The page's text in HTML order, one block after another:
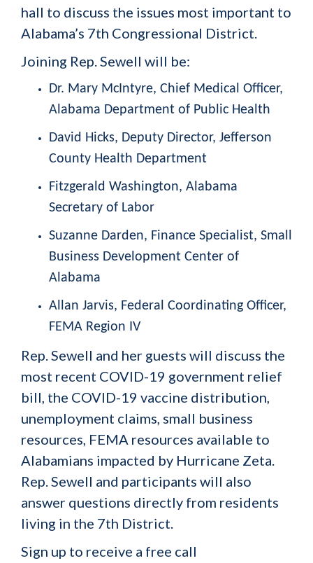
hall to discuss the issues most important to
Alabama’s 7th Congressional District.
Joining Rep. Sewell will be:
Dr. Mary McIntyre, Chief Medical Officer,
Alabama Department of Public Health
David Hicks, Deputy Director, Jefferson
County Health Department
Fitzgerald Washington, Alabama
Secretary of Labor
Suzanne Darden, Finance Specialist, Small
Business Development Center of
Alabama
Allan Jarvis, Federal Coordinating Officer,
FEMA Region IV
Rep. Sewell and her guests will discuss the
most recent COVID-19 government relief
bill, the COVID-19 vaccine distribution,
unemployment claims, small business
resources, FEMA resources available to
Alabamians impacted by Hurricane Zeta.
Rep. Sewell and participants will also
answer questions directly from residents
living in the 7th District.
Sign up to receive a free call